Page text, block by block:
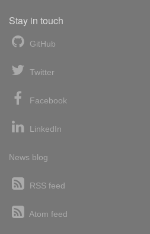
Stay in touch
GitHub
Twitter
Facebook
LinkedIn
News blog
RSS feed
Atom feed